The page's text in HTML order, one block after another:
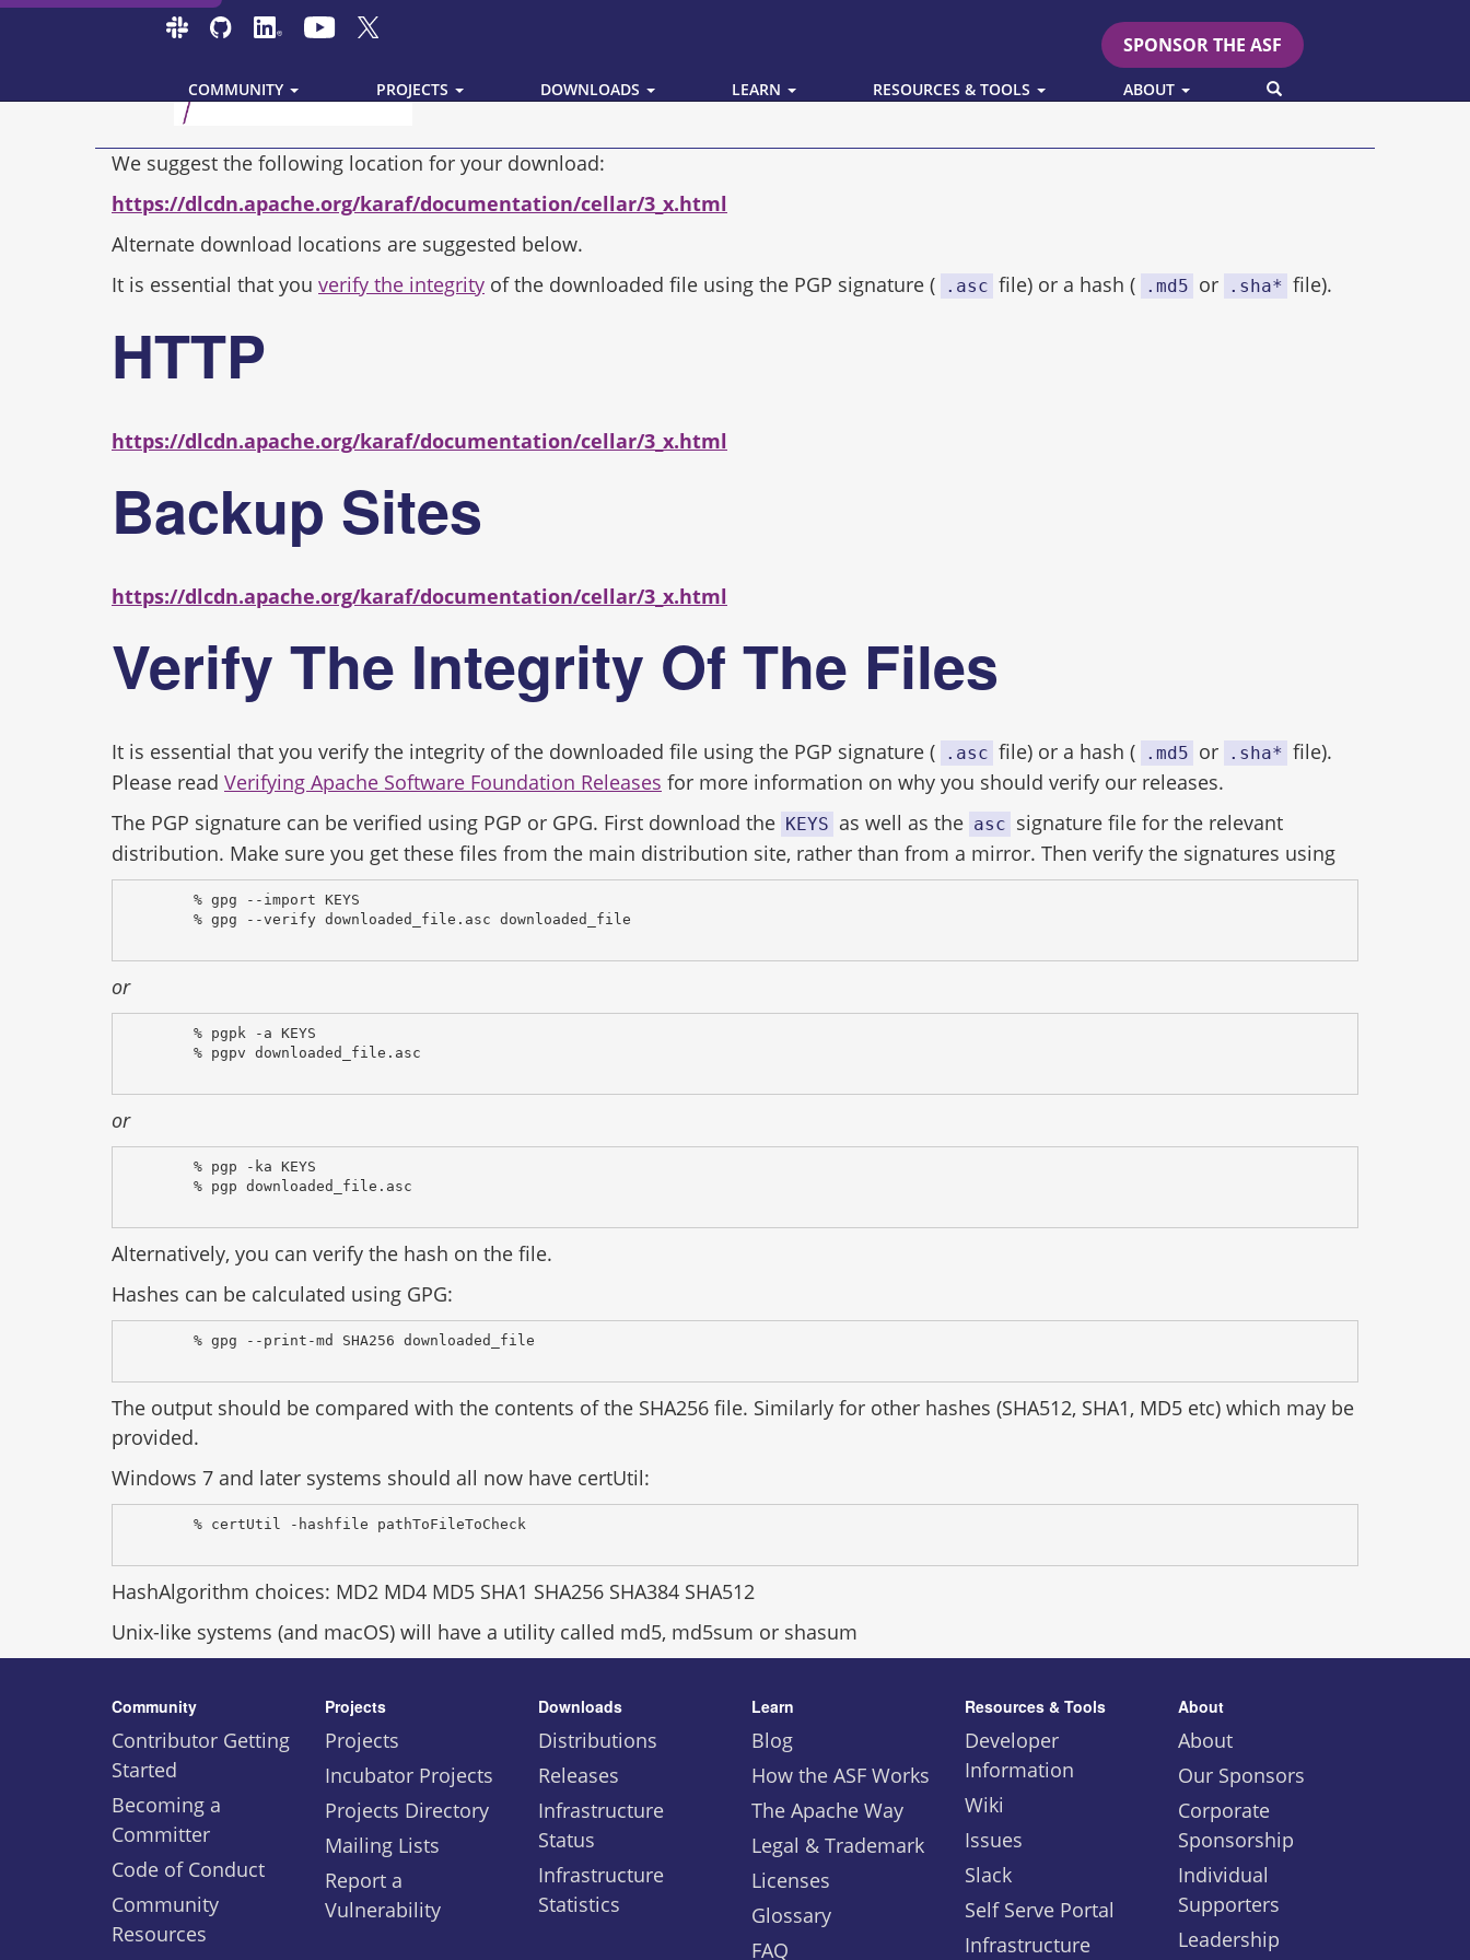
SPONSOR THE ASF
COMMUNITY PROJECTS DOWNLOADS LEARN RESOURCES & TOOLS ABOUT SEARCH
We suggest the following location for your download:
https://dlcdn.apache.org/karaf/documentation/cellar/3_x.html
Alternate download locations are suggested below.
It is essential that you verify the integrity of the downloaded file using the PGP signature ( .asc file) or a hash ( .md5 or .sha* file).
HTTP
https://dlcdn.apache.org/karaf/documentation/cellar/3_x.html
Backup Sites
https://dlcdn.apache.org/karaf/documentation/cellar/3_x.html
Verify The Integrity Of The Files
It is essential that you verify the integrity of the downloaded file using the PGP signature ( .asc file) or a hash ( .md5 or .sha* file).
Please read Verifying Apache Software Foundation Releases for more information on why you should verify our releases.
The PGP signature can be verified using PGP or GPG. First download the KEYS as well as the asc signature file for the relevant
distribution. Make sure you get these files from the main distribution site, rather than from a mirror. Then verify the signatures using
% gpg --import KEYS
% gpg --verify downloaded_file.asc downloaded_file
or
% pgpk -a KEYS
% pgpv downloaded_file.asc
or
% pgp -ka KEYS
% pgp downloaded_file.asc
Alternatively, you can verify the hash on the file.
Hashes can be calculated using GPG:
% gpg --print-md SHA256 downloaded_file
The output should be compared with the contents of the SHA256 file. Similarly for other hashes (SHA512, SHA1, MD5 etc) which may be
provided.
Windows 7 and later systems should all now have certUtil:
% certUtil -hashfile pathToFileToCheck
HashAlgorithm choices: MD2 MD4 MD5 SHA1 SHA256 SHA384 SHA512
Unix-like systems (and macOS) will have a utility called md5, md5sum or shasum
Community
Contributor Getting
Started
Becoming a
Committer
Code of Conduct
Community
Resources
Projects
Projects
Incubator Projects
Projects Directory
Mailing Lists
Report a
Vulnerability
Downloads
Distributions
Releases
Infrastructure
Status
Infrastructure
Statistics
Learn
Blog
How the ASF Works
The Apache Way
Legal & Trademark
Licenses
Glossary
FAQ
Resources & Tools
Developer
Information
Wiki
Issues
Slack
Self Serve Portal
Infrastructure
About
About
Our Sponsors
Corporate
Sponsorship
Individual
Supporters
Leadership